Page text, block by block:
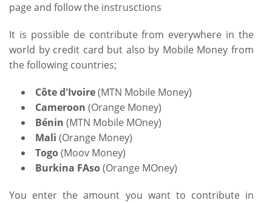
page and follow the instrusctions
It is possible de contribute from everywhere in the
world by credit card but also by Mobile Money from
the following countries;
Côte d'Ivoire(MTN Mobile Money)
Cameroon (Orange Money)
Bénin (MTN Mobile MOney)
Mali (Orange Money)
Togo(Moov Money)
Burkina FAso(Orange MOney)
You enter the amount you want to contribute in